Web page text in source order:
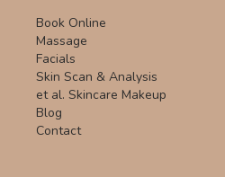
Book Online
Massage
Facials
Skin Scan & Analysis
et al. Skincare Makeup
Blog
Contact